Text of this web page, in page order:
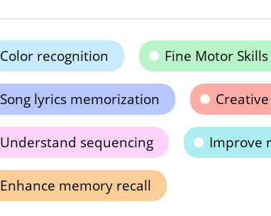
Color recognition Fine Motor Skills
Song lyrics memorization
Understand sequencing Improve
Enhance memory recall